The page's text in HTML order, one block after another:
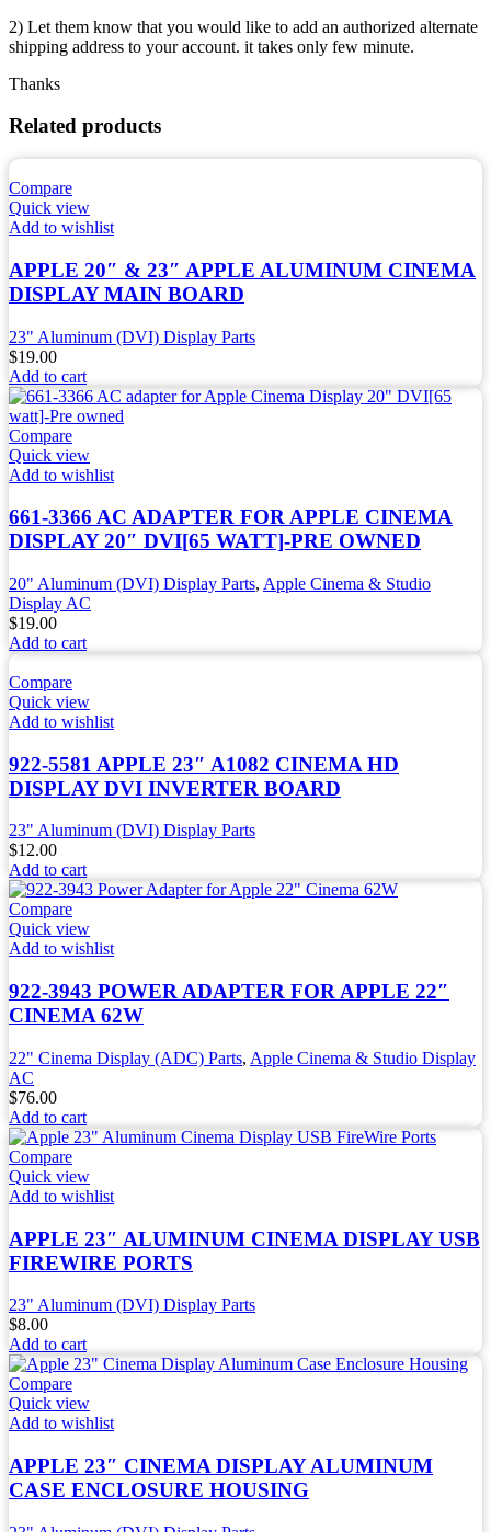
2) Let them know that you would like to add an authorized alternate
shipping address to your account. it takes only few minute.
Thanks
Related products
Compare
Quick view
Add to wishlist
APPLE 20″ & 23″ APPLE ALUMINUM CINEMA
DISPLAY MAIN BOARD
23" Aluminum (DVI) Display Parts
$19.00
Add to cart
Compare
Quick view
Add to wishlist
661-3366 AC ADAPTER FOR APPLE CINEMA
DISPLAY 20″ DVI[65 WATT]-PRE OWNED
20" Aluminum (DVI) Display Parts, Apple Cinema & Studio
Display AC
$19.00
Add to cart
Compare
Quick view
Add to wishlist
922-5581 APPLE 23″ A1082 CINEMA HD
DISPLAY DVI INVERTER BOARD
23" Aluminum (DVI) Display Parts
$12.00
Add to cart
Compare
Quick view
Add to wishlist
922-3943 POWER ADAPTER FOR APPLE 22″
CINEMA 62W
22" Cinema Display (ADC) Parts, Apple Cinema & Studio Display
AC
$76.00
Add to cart
Compare
Quick view
Add to wishlist
APPLE 23″ ALUMINUM CINEMA DISPLAY USB
FIREWIRE PORTS
23" Aluminum (DVI) Display Parts
$8.00
Add to cart
Compare
Quick view
Add to wishlist
APPLE 23″ CINEMA DISPLAY ALUMINUM
CASE ENCLOSURE HOUSING